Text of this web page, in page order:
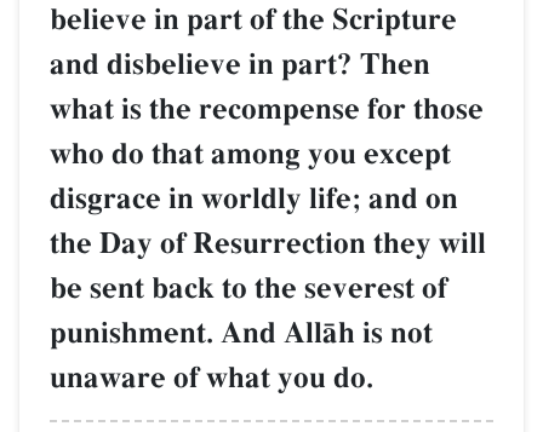
believe in part of the Scripture
and disbelieve in part? Then
what is the recompense for those
who do that among you except
disgrace in worldly life; and on
the Day of Resurrection they will
be sent back to the severest of
punishment. And AllŒh is not
unaware of what you do.